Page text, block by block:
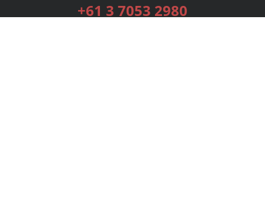
+61 3 7053 2980